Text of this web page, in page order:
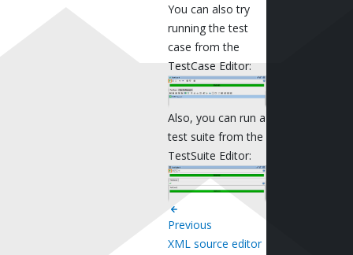
You can also try
running the test
case from the
TestCase Editor:
Also, you can run a
test suite from the
TestSuite Editor:
Previous
XML source editor